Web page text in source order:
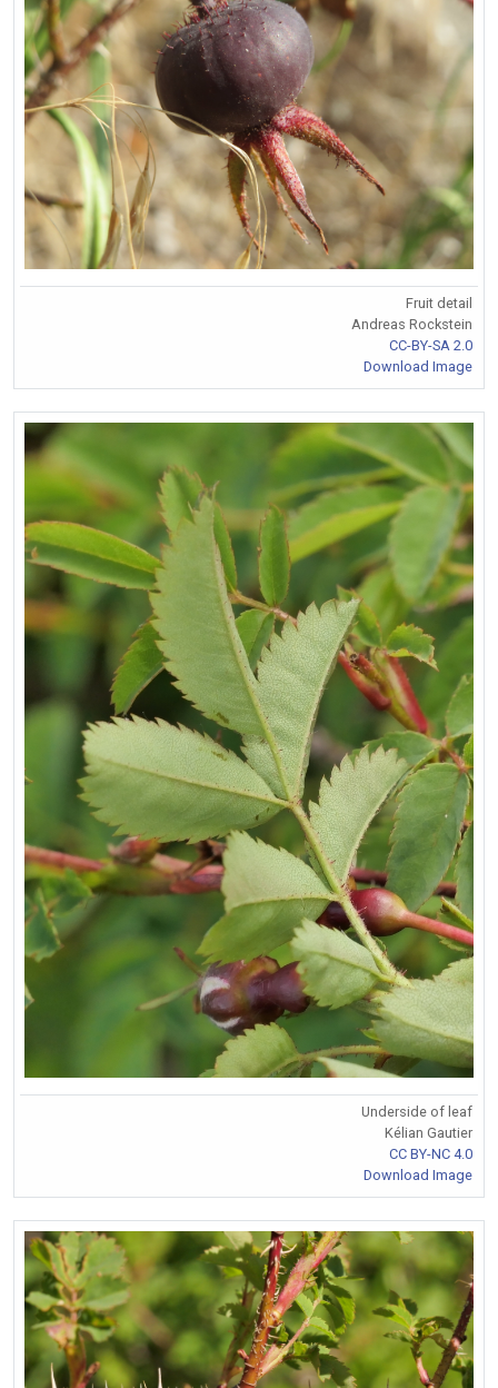
Fruit detail
Andreas Rockstein
CC-BY-SA 2.0
Download Image
Underside of leaf
Kélian Gautier
CC BY-NC 4.0
Download Image